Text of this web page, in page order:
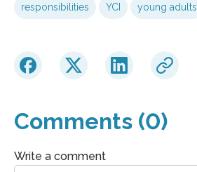
responsibilities YCI young adults
Comments (0)
Write a comment